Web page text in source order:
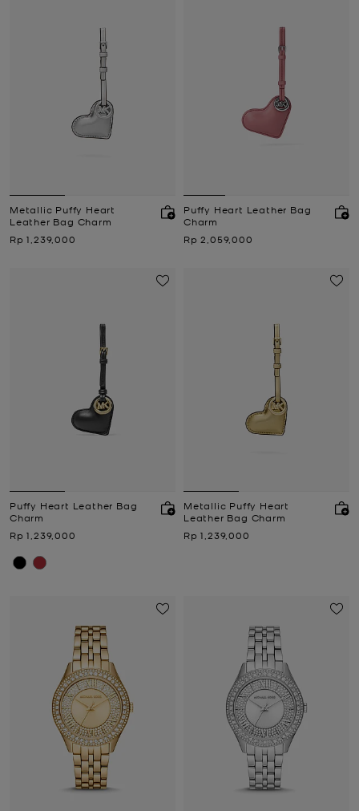
Metallic Puffy Heart
Leather Bag Charm
Now
Rp 1,239,000
Puffy Heart Leather Bag
Charm
Now
Rp 2,059,000
Puffy Heart Leather Bag
Charm
Now
Rp 1,239,000
Metallic Puffy Heart
Leather Bag Charm
Now
Rp 1,239,000